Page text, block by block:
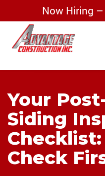
Now Hiring –
Your
Siding
Check